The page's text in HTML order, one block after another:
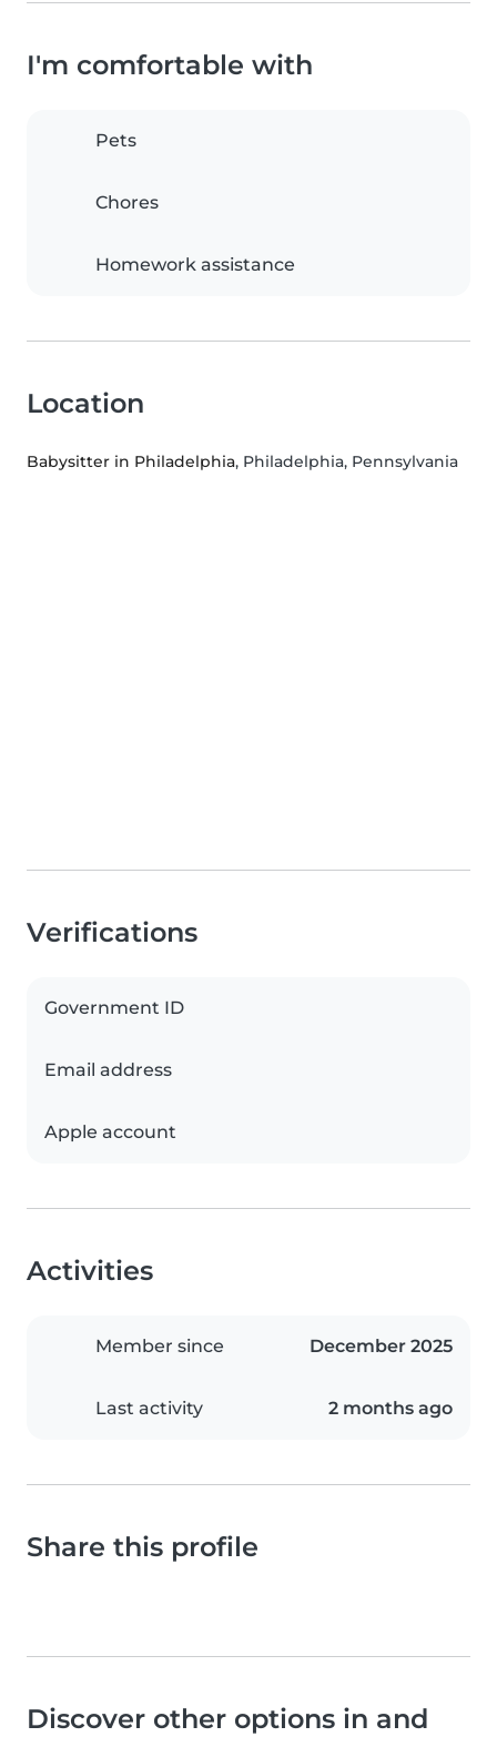
I'm comfortable with
Pets
Chores
Homework assistance
Location
Babysitter in Philadelphia, Philadelphia, Pennsylvania
Verifications
Government ID
Email address
Apple account
Activities
Member since December 2025
Last activity 2 months ago
Share this profile
Discover other options in and